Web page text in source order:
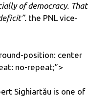
of democracy. That
the PNL vice-
position: center
no-repeat;”>
Sighiartău is one of